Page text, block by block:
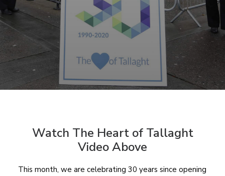
Watch The Heart of Tallaght
Video Above
This month, we are celebrating 30 years since opening